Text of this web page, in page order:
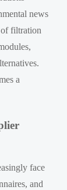
news
filtration
a
face
and